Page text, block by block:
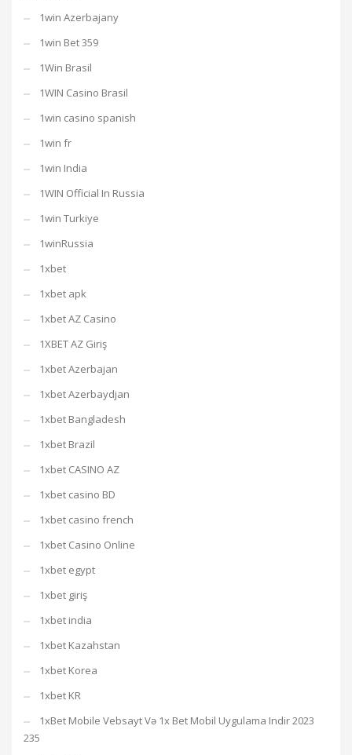
1win Azerbajany
1win Bet 359
1Win Brasil
1WIN Casino Brasil
1win casino spanish
1win fr
1win India
1WIN Official In Russia
1win Turkiye
1winRussia
1xbet
1xbet apk
1xbet AZ Casino
1XBET AZ Giriş
1xbet Azerbajan
1xbet Azerbaydjan
1xbet Bangladesh
1xbet Brazil
1xbet CASINO AZ
1xbet casino BD
1xbet casino french
1xbet Casino Online
1xbet egypt
1xbet giriş
1xbet india
1xbet Kazahstan
1xbet Korea
1xbet KR
1xBet Mobile Vebsayt Və 1x Bet Mobil Uygulama Indir 2023
235